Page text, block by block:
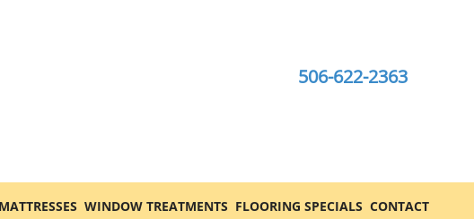
506-622-2363
MATTRESSES WINDOW TREATMENTS FLOORING SPECIALS CONTACT